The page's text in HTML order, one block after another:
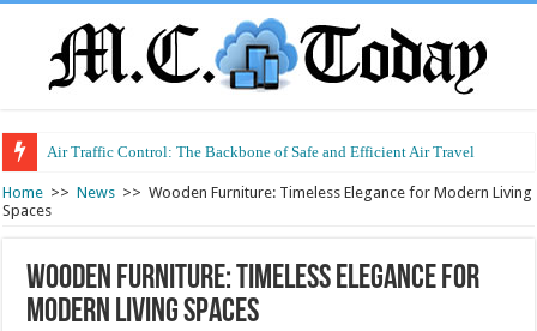
Air Traffic Control: The Backbone of Safe and Efficient Air Travel
Refurbished Laptops: Smart Performance at a Smart Price
Home >> News >> Wooden Furniture: Timeless Elegance for Modern Living
Spaces
Wooden Furniture: Timeless Elegance for
Modern Living Spaces